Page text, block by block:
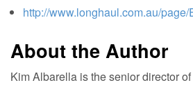
http://www.longhaul.com.au/
About the Author
Kim Albarella is the senior director